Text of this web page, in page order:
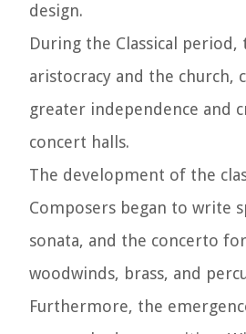
design.
During the Classical
aristocracy and the church,
greater independence and
concert halls.
The development of the
Composers began to write
sonata, and the concerto
woodwinds, brass, and
Furthermore, the